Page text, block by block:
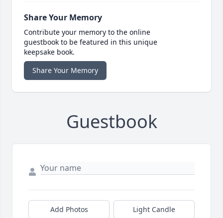
Share Your Memory
Contribute your memory to the online
guestbook to be featured in this unique
keepsake book.
Share Your Memory
Guestbook
Add Photos Light Candle